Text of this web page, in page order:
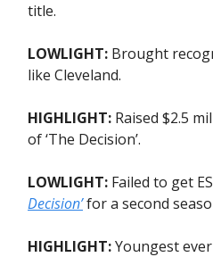
title.
LOWLIGHT: Brought
like Cleveland.
HIGHLIGHT: Raised $2.5
of ‘The Decision’.
LOWLIGHT: Failed to get
Decision’for a second
HIGHLIGHT:Youngest